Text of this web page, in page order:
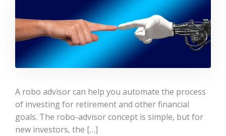
A robo advisor can help you automate the process
of investing for retirement and other financial
goals. The robo-advisor concept is simple, but for
new investors, the […]